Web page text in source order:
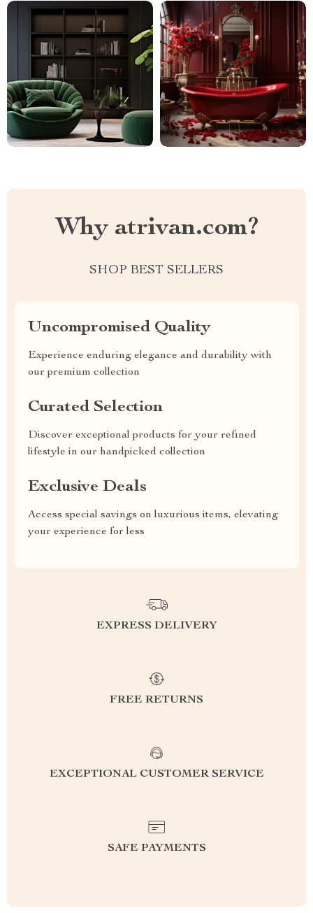
Why atrivan.com?
SHOP BEST SELLERS
Uncompromised Quality
Experience enduring elegance and durability with
our premium collection
Curated Selection
Discover exceptional products for your refined
lifestyle in our handpicked collection
Exclusive Deals
Access special savings on luxurious items, elevating
your experience for less
EXPRESS DELIVERY
FREE RETURNS
EXCEPTIONAL CUSTOMER SERVICE
SAFE PAYMENTS